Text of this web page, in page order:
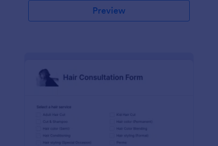
Preview